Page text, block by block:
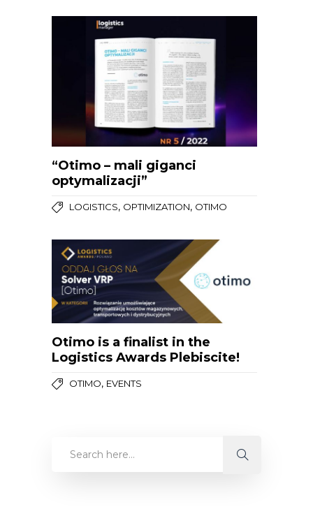
“Otimo – mali giganci
optymalizacji”
LOGISTICS, OPTIMIZATION, OTIMO
Otimo is a finalist in the
Logistics Awards Plebiscite!
OTIMO, EVENTS